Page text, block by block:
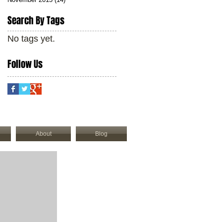
Search By Tags
No tags yet.
Follow Us
About Blog